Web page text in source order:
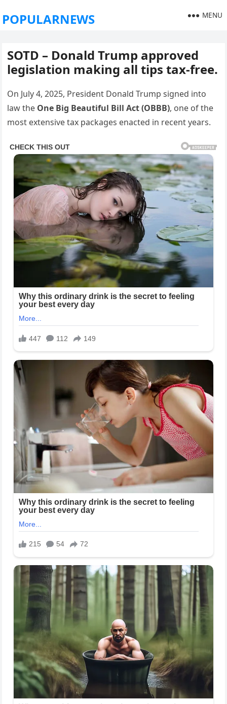
POPULARNEWS MENU
SOTD – Donald Trump approved
legislation making all tips tax-free.
On July 4, 2025, President Donald Trump signed into
law the One Big Beautiful Bill Act (OBBB), one of the
most extensive tax packages enacted in recent years.